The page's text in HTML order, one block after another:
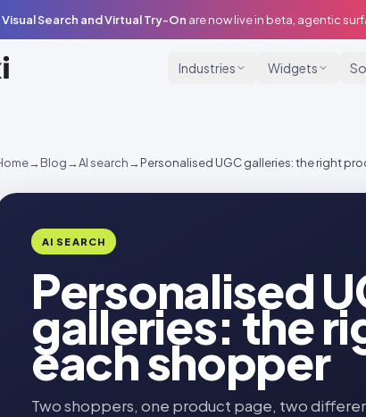
Search and Virtual Try-On are now live in beta, agentic
Industries Widgets
→Blog→AI search→Personalised UGC galleries: the right
AI SEARCH
Personalised
galleries: the
each shopper
Two shoppers, one product page, two